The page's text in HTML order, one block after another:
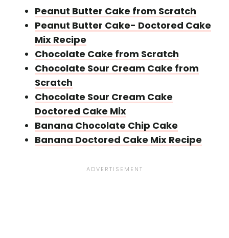
Peanut Butter Cake from Scratch
Peanut Butter Cake- Doctored Cake
Mix Recipe
Chocolate Cake from Scratch
Chocolate Sour Cream Cake from
Scratch
Chocolate Sour Cream Cake
Doctored Cake Mix
Banana Chocolate Chip Cake
Banana Doctored Cake Mix Recipe